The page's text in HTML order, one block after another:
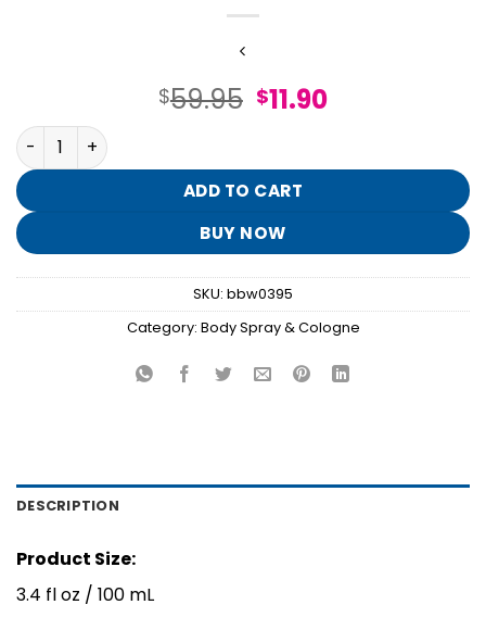
$59.95 Original
$59.95.
$11.90Current
$11.90.
Eau So Navy Cologne quantity
ADD TO CART
BUY NOW
SKU: bbw0395
Category: Body Spray & Cologne
DESCRIPTION
Product Size:
3.4 fl oz / 100 mL